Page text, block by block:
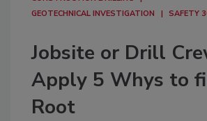
GEOTECHNICAL INVESTIGATION
SAFETY
Jobsite or Drill
Apply 5 Whys to
Root